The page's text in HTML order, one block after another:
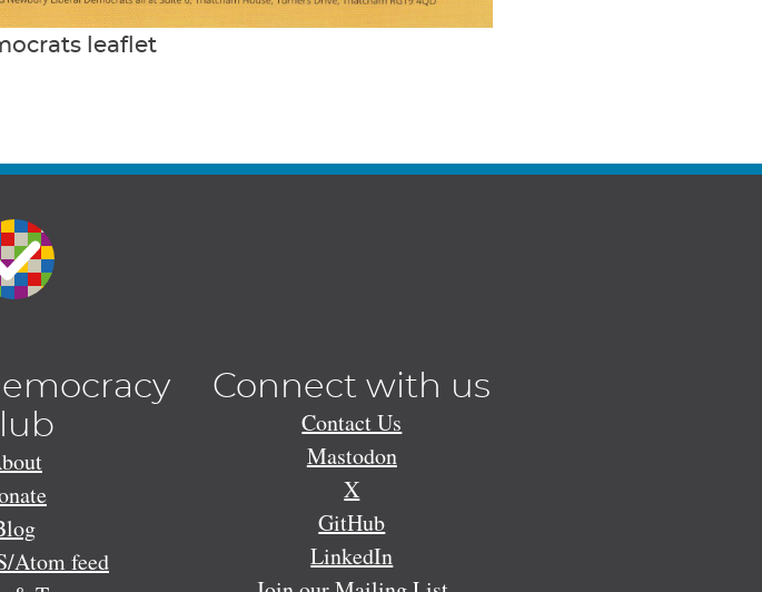
leaflet
Atom feed
Connect with us
Contact Us
Mastodon
X
GitHub
LinkedIn